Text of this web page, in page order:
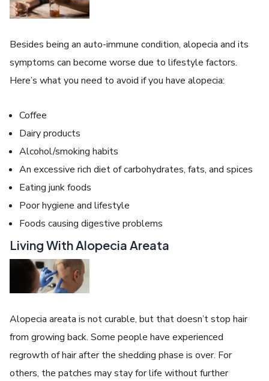
Besides being an auto-immune condition, alopecia and its
symptoms can become worse due to lifestyle factors.
Here’s what you need to avoid if you have alopecia:
Coffee
Dairy products
Alcohol/smoking habits
An excessive rich diet of carbohydrates, fats, and spices
Eating junk foods
Poor hygiene and lifestyle
Foods causing digestive problems
Living With Alopecia Areata
Alopecia areata is not curable, but that doesn’t stop hair
from growing back. Some people have experienced
regrowth of hair after the shedding phase is over. For
others, the patches may stay for life without further